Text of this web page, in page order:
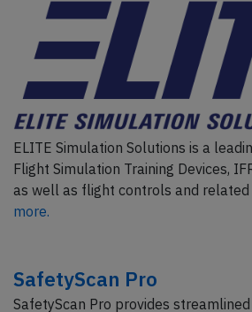
ELITE Simulation Solutions is a
Flight Simulation Training Devices,
as well as flight controls and related
more.
SafetyScan Pro
SafetyScan Pro provides